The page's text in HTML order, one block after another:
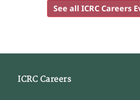
See all ICRC Careers
ICRC Careers